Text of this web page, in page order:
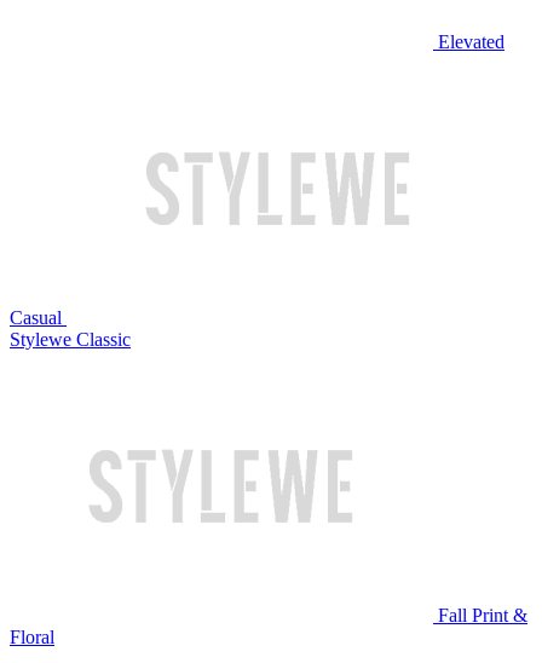
Elevated
Casual
Stylewe Classic
Fall Print &
Floral